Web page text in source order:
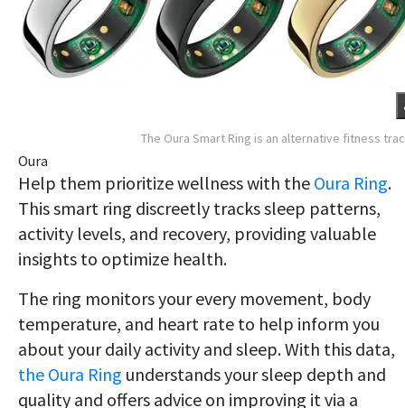
The Oura Smart Ring is an alternative fitness
Oura
Help them prioritize wellness with the Oura Ring.
This smart ring discreetly tracks sleep patterns,
activity levels, and recovery, providing valuable
insights to optimize health.
The ring monitors your every movement, body
temperature, and heart rate to help inform you
about your daily activity and sleep. With this data,
the Oura Ring understands your sleep depth and
quality and offers advice on improving it via a